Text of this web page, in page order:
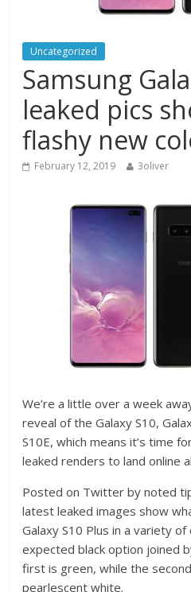
Uncategorized
Samsung
leaked pics
flashy new
February 12, 2019 3oliver
We’re a little over a week
reveal of the Galaxy S10,
S10E, which means it’s time
leaked renders to land online
Posted on Twitter by noted
latest leaked images show
Galaxy S10 Plus in a variety
expected black option joined
first is green, while the
pearlescent white.